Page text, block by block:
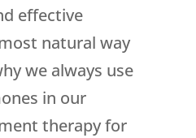
effective
natural way
we always use
in our
therapy for